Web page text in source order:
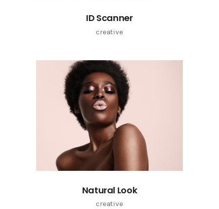
ID Scanner
creative
Natural Look
creative